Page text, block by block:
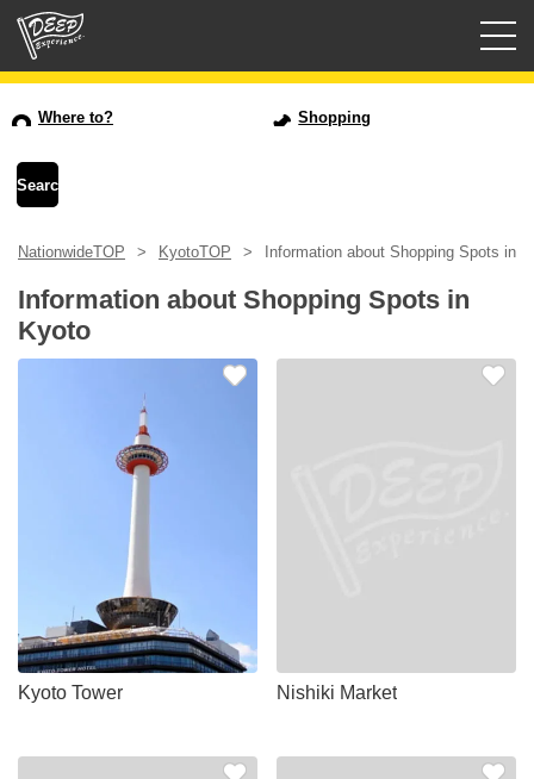
Login/Sign Up
USD
Where to? Shopping
NationwideTOP KyotoTOP Information about Shopping Spots in
Information about Shopping Spots in
Kyoto
Kyoto Tower Nishiki Market